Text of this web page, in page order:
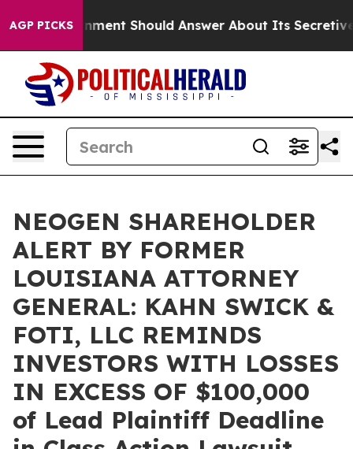
AGP PICKS
Government Should Answer About Its Secretive
NEOGEN SHAREHOLDER
ALERT BY FORMER
LOUISIANA ATTORNEY
GENERAL: KAHN SWICK &
FOTI, LLC REMINDS
INVESTORS WITH LOSSES
IN EXCESS OF $100,000
of Lead Plaintiff Deadline